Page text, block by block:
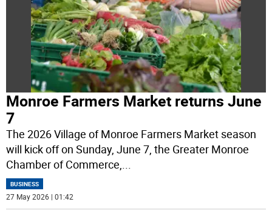
Monroe Farmers Market returns June
7
The 2026 Village of Monroe Farmers Market season
will kick off on Sunday, June 7, the Greater Monroe
Chamber of Commerce,
BUSINESS
27 May 2026 | 01:42